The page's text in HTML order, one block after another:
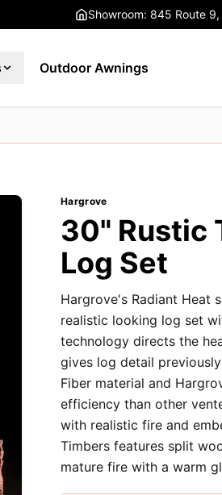
Showroom: 845 Route
Outdoor Awnings
Hargrove
30" Rustic
Log Set
Hargrove's Radiant Heat
realistic looking log set
technology directs the
gives log detail
Fiber material and
efficiency than other
with realistic fire and
Timbers features split
mature fire with a warm